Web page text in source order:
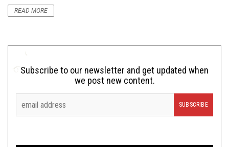
READ MORE
Subscribe to our newsletter and get updated when
we post new content.